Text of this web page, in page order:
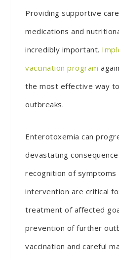
Providing supportive
medications and
incredibly important.
vaccination program
the most effective way
outbreaks.
Enterotoxemia can
devastating
recognition of symptoms
intervention are critical
treatment of affected
prevention of further
vaccination and careful